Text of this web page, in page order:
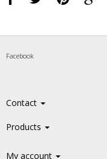
Facebook
Contact
Products
My account